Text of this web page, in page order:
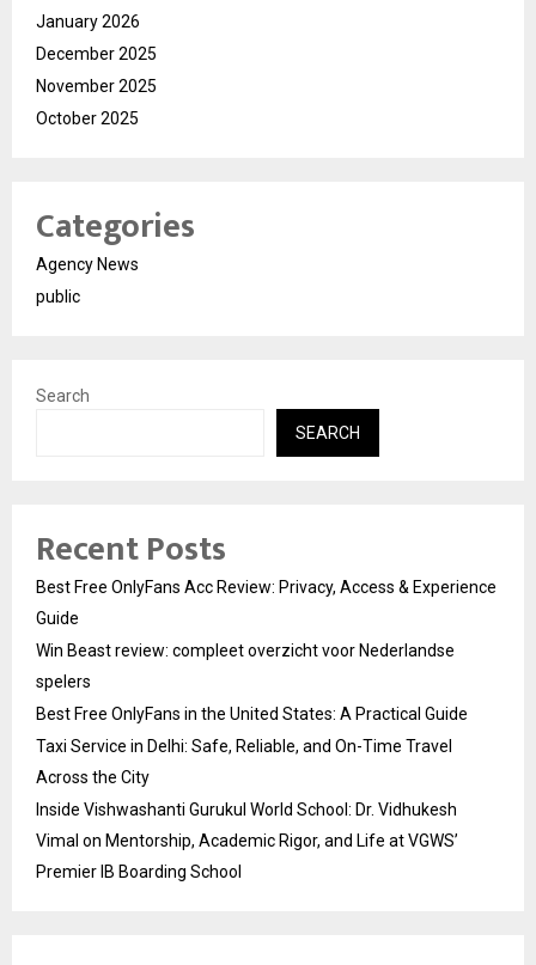
January 2026
December 2025
November 2025
October 2025
Categories
Agency News
public
Search
SEARCH
Recent Posts
Best Free OnlyFans Acc Review: Privacy, Access & Experience
Guide
Win Beast review: compleet overzicht voor Nederlandse
spelers
Best Free OnlyFans in the United States: A Practical Guide
Taxi Service in Delhi: Safe, Reliable, and On-Time Travel
Across the City
Inside Vishwashanti Gurukul World School: Dr. Vidhukesh
Vimal on Mentorship, Academic Rigor, and Life at VGWS’
Premier IB Boarding School